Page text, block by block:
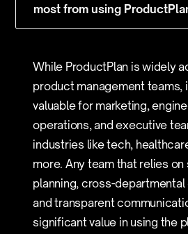
most from using
While ProductPlan is widely
product management teams,
valuable for marketing,
operations, and executive
industries like tech,
more. Any team that relies
planning, cross-
and transparent
significant value in using the